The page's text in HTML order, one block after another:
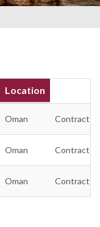
Location
Oman Contract
Oman Contract
Oman Contract